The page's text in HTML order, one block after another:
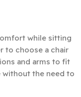
while sitting
to choose a chair
and arms to fit
the need to